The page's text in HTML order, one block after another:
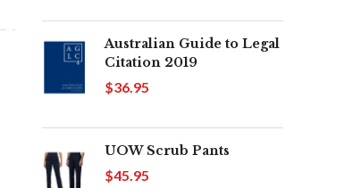
Australian Guide to Legal
Citation 2019
$36.95
UOW Scrub Pants
$45.95